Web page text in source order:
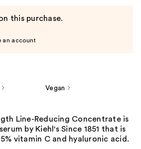
this purchase.
an account
Vegan
Line-Reducing Concentrate is
by Kiehl's Since 1851 that is
vitamin C and hyaluronic acid.